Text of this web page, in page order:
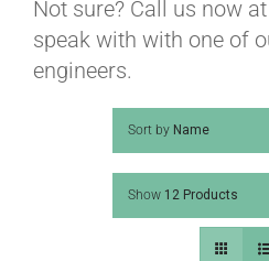
HELP &
Not sure? Call us now at
speak with with one of
engineers.
Sort by Name
Show 12 Products